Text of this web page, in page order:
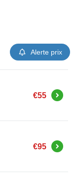
Alerte prix
€55 Buy
€95 Buy